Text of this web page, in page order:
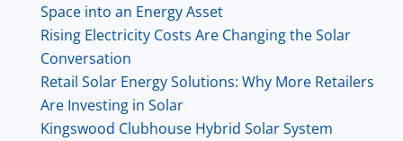
Space into an Energy Asset
Rising Electricity Costs Are Changing the Solar
Conversation
Retail Solar Energy Solutions: Why More Retailers
Are Investing in Solar
Kingswood Clubhouse Hybrid Solar System